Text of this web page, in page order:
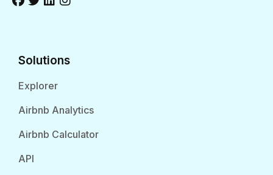
Solutions
Explorer
Airbnb Analytics
Airbnb Calculator
API